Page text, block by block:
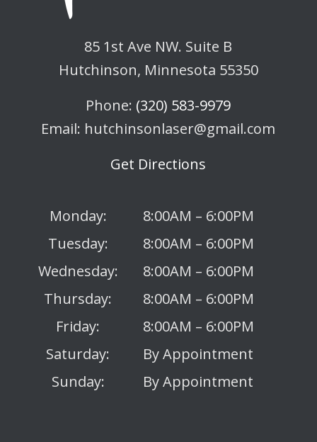
85 1st Ave NW. Suite B
Hutchinson, Minnesota 55350
Phone: (320) 583-9979
Email: hutchinsonlaser@gmail.com
Get Directions
Monday:
Tuesday:
Wednesday:
Thursday:
Friday:
Saturday:
Sunday:
8:00AM – 6:00PM
8:00AM – 6:00PM
8:00AM – 6:00PM
8:00AM – 6:00PM
8:00AM – 6:00PM
By Appointment
By Appointment